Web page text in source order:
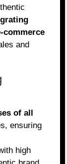
commerce
and
of all
ensuring
high